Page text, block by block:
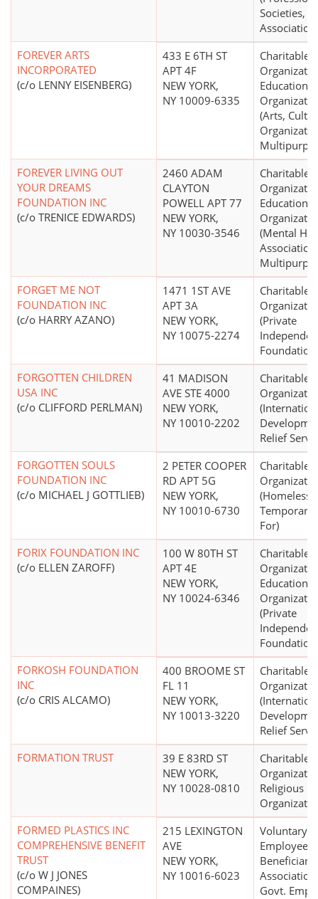
Societies,
FOREVER ARTS
INCORPORATED
(c/o LENNY EISENBERG)
433 E 6TH ST
APT 4F
NEW YORK,
NY 10009-6335
Charitable
Educational
(Arts,
FOREVER LIVING OUT
YOUR DREAMS
FOUNDATION INC
(c/o TRENICE EDWARDS)
2460 ADAM
CLAYTON
POWELL APT 77
NEW YORK,
NY 10030-3546
Charitable
Educational
(Mental
Association,
FORGET ME NOT
FOUNDATION INC
(c/o HARRY AZANO)
1471 1ST AVE
APT 3A
NEW YORK,
NY 10075-2274
Charitable
(Private
FORGOTTEN CHILDREN
USA INC
(c/o CLIFFORD PERLMAN)
41 MADISON
AVE STE 4000
NEW YORK,
NY 10010-2202
Charitable
Relief
FORGOTTEN SOULS
FOUNDATION INC
(c/o MICHAEL J GOTTLIEB)
2 PETER COOPER
RD APT 5G
NEW YORK,
NY 10010-6730
Charitable
(Homeless,
Temporary
For)
FORIX FOUNDATION INC
(c/o ELLEN ZAROFF)
100 W 80TH ST
APT 4E
NEW YORK,
NY 10024-6346
Charitable
Educational
(Private
FORKOSH FOUNDATION
INC
(c/o CRIS ALCAMO)
400 BROOME ST
FL 11
NEW YORK,
NY 10013-3220
Charitable
Relief
FORMATION TRUST
39 E 83RD ST
NEW YORK,
NY 10028-0810
Charitable
Religious
FORMED PLASTICS INC
COMPREHENSIVE BENEFIT
TRUST
(c/o W J JONES
COMPAINES)
215 LEXINGTON
AVE
NEW YORK,
NY 10016-6023
Voluntary
Employees'
Beneficiary
Govt.